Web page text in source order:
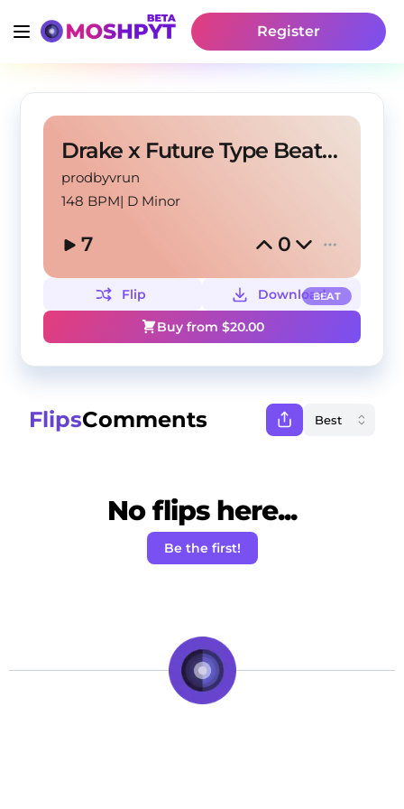
Register
Drake x Future Type Beat Audemars
prodbyvrun
148 BPM| D Minor
7 0
BEAT
Flip
Download
Buy from $20.00
FlipsComments
No flips here...
Be the first!